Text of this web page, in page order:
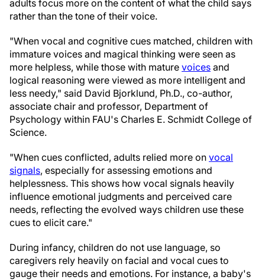
adults focus more on the content of what the child says
rather than the tone of their voice.
"When vocal and cognitive cues matched, children with
immature voices and magical thinking were seen as
more helpless, while those with mature voices and
logical reasoning were viewed as more intelligent and
less needy," said David Bjorklund, Ph.D., co-author,
associate chair and professor, Department of
Psychology within FAU's Charles E. Schmidt College of
Science.
"When cues conflicted, adults relied more on vocal
signals, especially for assessing emotions and
helplessness. This shows how vocal signals heavily
influence emotional judgments and perceived care
needs, reflecting the evolved ways children use these
cues to elicit care."
During infancy, children do not use language, so
caregivers rely heavily on facial and vocal cues to
gauge their needs and emotions. For instance, a baby's